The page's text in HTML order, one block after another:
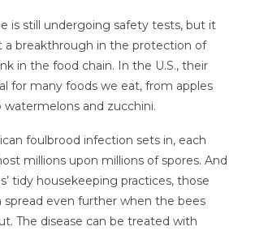
is still undergoing safety tests, but it
a breakthrough in the protection of
in the food chain. In the U.S., their
for many foods we eat, from apples
watermelons and zucchini.
foulbrood infection sets in, each
millions upon millions of spores. And
tidy housekeeping practices, those
spread even further when the bees
The disease can be treated with